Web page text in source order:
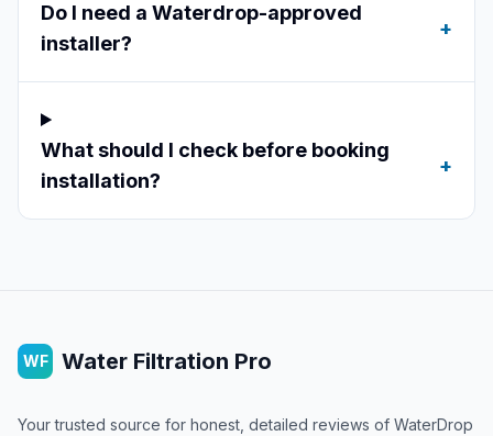
Do I need a Waterdrop-approved
installer?
+
What should I check before booking
installation?
+
WF Water Filtration Pro
Your trusted source for honest, detailed reviews of WaterDrop